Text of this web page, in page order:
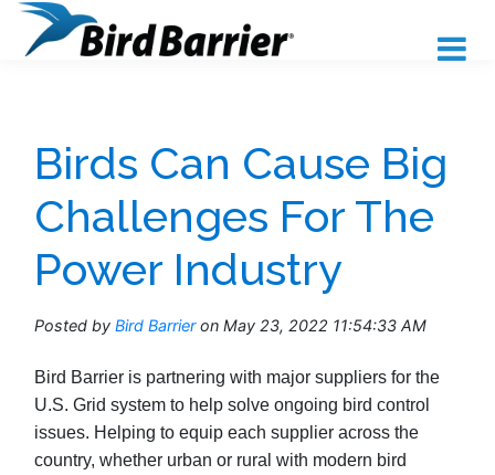
Birds Can Cause Big
Challenges For The
Power Industry
Posted by Bird Barrieron May 23, 2022 11:54:33 AM
Bird Barrier is partnering with major suppliers for the
U.S. Grid system to help solve ongoing bird control
issues. Helping to equip each supplier across the
country, whether urban or rural with modern bird